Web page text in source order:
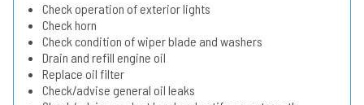
Check operation of exterior lights
Check horn
Check condition of wiper blade and washers
Drain and refill engine oil
Replace oil filter
Check/advise general oil leaks